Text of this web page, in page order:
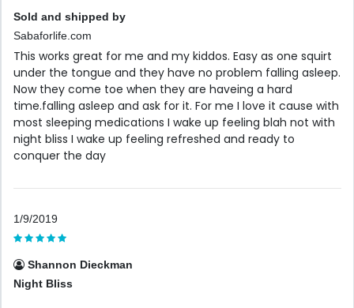
Sold and shipped by
Sabaforlife.com
This works great for me and my kiddos. Easy as one squirt
under the tongue and they have no problem falling asleep.
Now they come toe when they are haveing a hard
time.falling asleep and ask for it. For me I love it cause with
most sleeping medications I wake up feeling blah not with
night bliss I wake up feeling refreshed and ready to
conquer the day
1/9/2019
Shannon Dieckman
Night Bliss